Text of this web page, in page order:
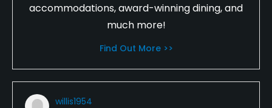
accommodations, award-winning dining, and
much more!
Find Out More >>
willis1954